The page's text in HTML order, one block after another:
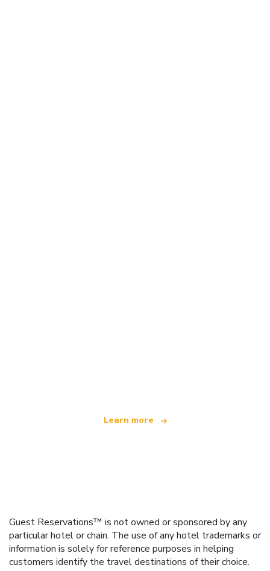
Learn more
Guest Reservations™ is not owned or sponsored by any
particular hotel or chain. The use of any hotel trademarks or
information is solely for reference purposes in helping
customers identify the travel destinations of their choice.